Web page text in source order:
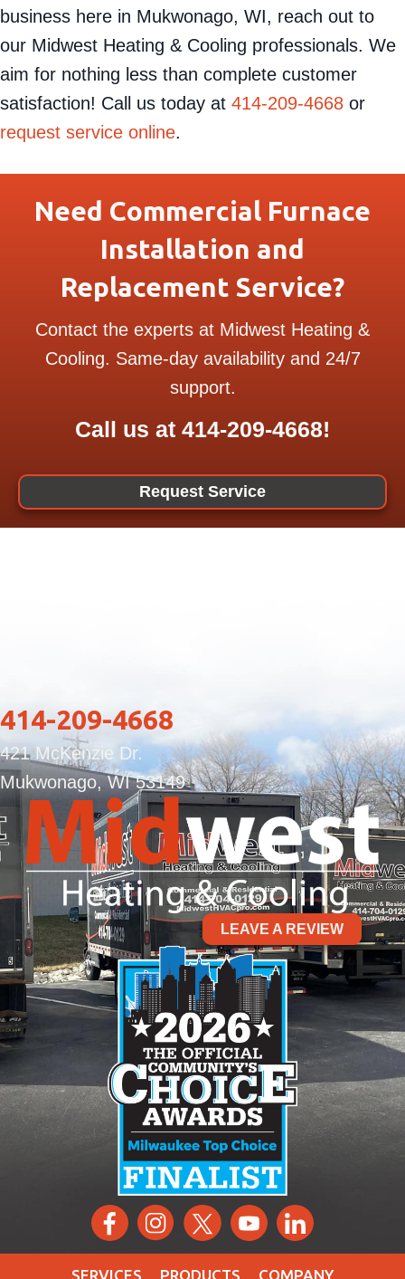
business here in Mukwonago, WI, reach out to
our Midwest Heating & Cooling professionals. We
aim for nothing less than complete customer
satisfaction! Call us today at 414-209-4668 or
request service online.
Need Commercial Furnace
Installation and
Replacement Service?
Contact the experts at Midwest Heating &
Cooling. Same-day availability and 24/7
support.
Call us at 414-209-4668!
Request Service
414-209-4668
421 McKenzie Dr.
Mukwonago, WI 53149
LEAVE A REVIEW
SERVICES PRODUCTS COMPANY